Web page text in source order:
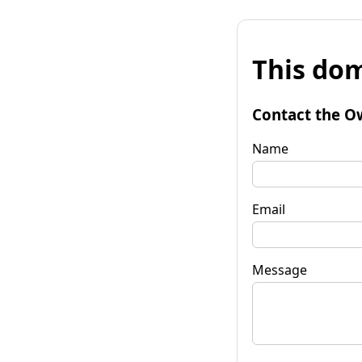
This
Contact the
Name
Email
Message